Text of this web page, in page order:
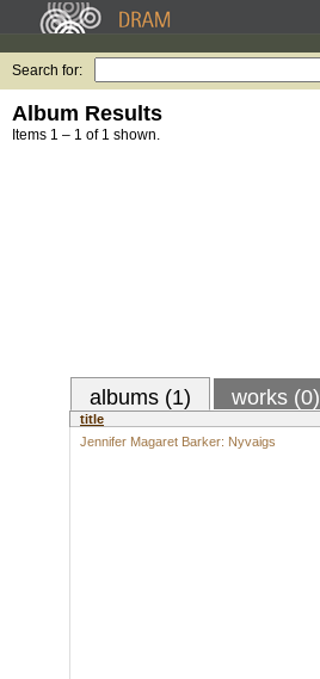
Search for:
Album Results
Items 1 – 1 of 1 shown.
albums (1) works (0)
title
Jennifer Magaret Barker: Nyvaigs